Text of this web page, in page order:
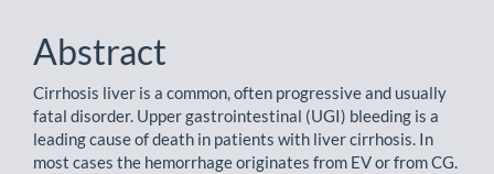
Abstract
Cirrhosis liver is a common, often progressive and usually
fatal disorder. Upper gastrointestinal (UGI) bleeding is a
leading cause of death in patients with liver cirrhosis. In
most cases the hemorrhage originates from EV or from CG.